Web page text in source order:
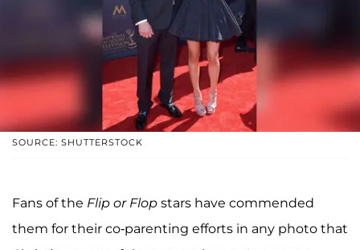
SOURCE: SHUTTERSTOCK
Fans of the Flip or Flop stars have commended
them for their co-parenting efforts in any photo that